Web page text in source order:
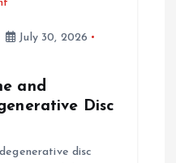
July 30, 2026
and
Disc
disc